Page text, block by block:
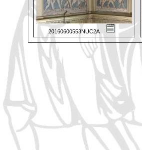
20160600553NUC2A